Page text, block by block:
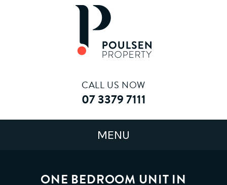
CALL US NOW
07 3379 7111
ONE BEDROOM UNIT IN